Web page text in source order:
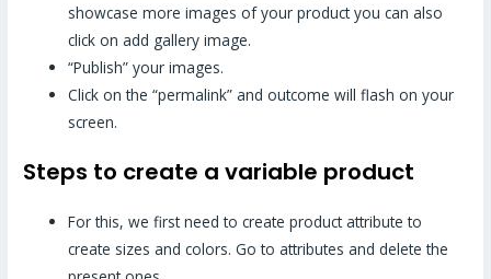
showcase more images of your product you can also
click on add gallery image.
“Publish” your images.
Click on the “permalink” and outcome will flash on your
screen.
Steps to create a variable product
For this, we first need to create product attribute to
create sizes and colors. Go to attributes and delete the